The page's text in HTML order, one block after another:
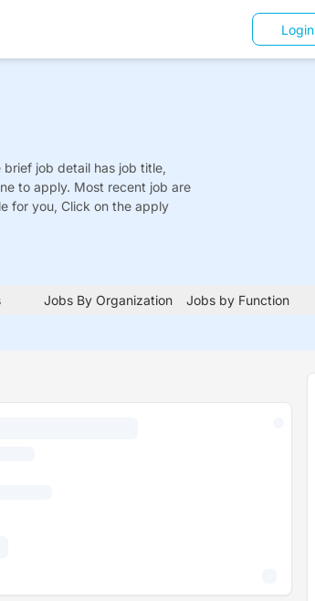
Login
brief job detail has job title,
to apply. Most recent job are
for you, Click on the apply
Jobs By Organization Jobs by Function